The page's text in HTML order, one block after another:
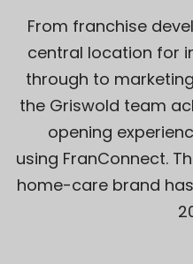
From franchise
central location for
through to
the Griswold team
opening
using FranConnect.
home-care brand